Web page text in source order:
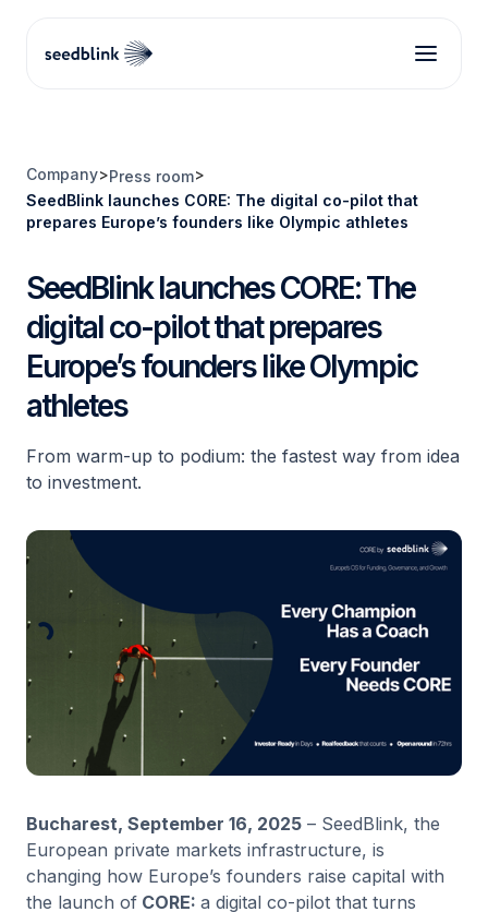
Company>Press room>
SeedBlink launches CORE: The digital co-pilot that
prepares Europe’s founders like Olympic athletes
SeedBlink launches CORE: The
digital co-pilot that prepares
Europe’s founders like Olympic
athletes
From warm-up to podium: the fastest way from idea
to investment.
Bucharest, September 16, 2025 – SeedBlink, the
European private markets infrastructure, is
changing how Europe’s founders raise capital with
the launch of CORE: a digital co-pilot that turns